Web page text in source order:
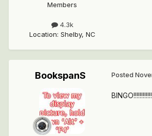
Members
4.3k
Location: Shelby, NC
BookspanS Posted